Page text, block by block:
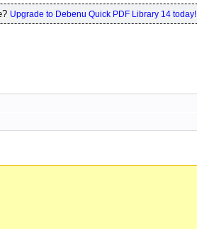
Upgrade to Debenu Quick PDF Library 14 today!